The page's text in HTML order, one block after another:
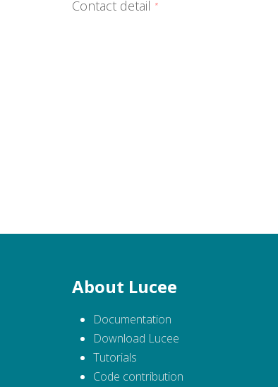
Contact detail *
About Lucee
Documentation
Download Lucee
Tutorials
Code contribution